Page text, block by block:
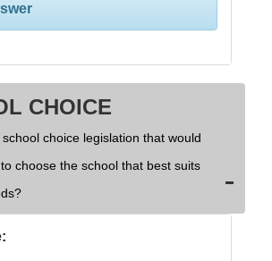
CHOICE
choice legislation that would
choose the school that best suits